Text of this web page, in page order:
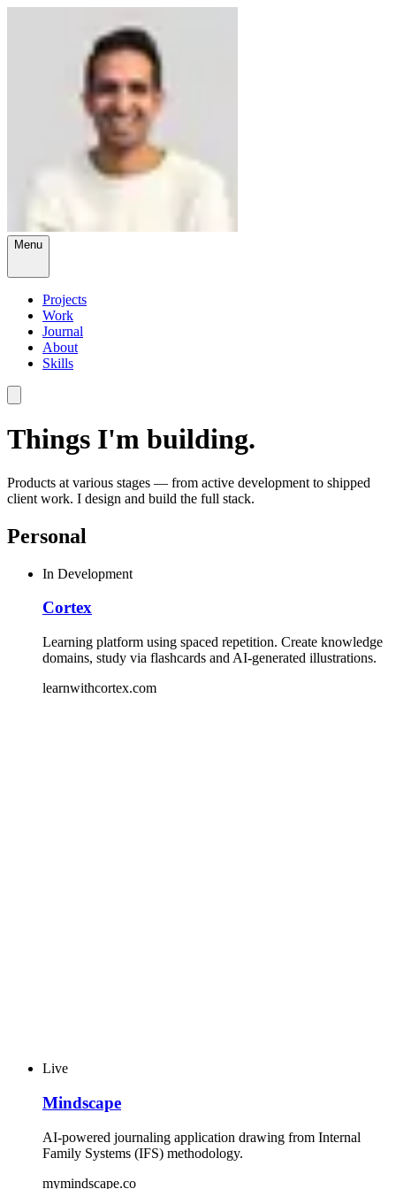
Menu
Projects
Work
Journal
About
Skills
Things I'm building.
Products at various stages — from active development to shipped
client work. I design and build the full stack.
Personal
In Development
Cortex
Learning platform using spaced repetition. Create knowledge
domains, study via flashcards and AI-generated illustrations.
learnwithcortex.com
Live
Mindscape
AI-powered journaling application drawing from Internal
Family Systems (IFS) methodology.
mymindscape.co